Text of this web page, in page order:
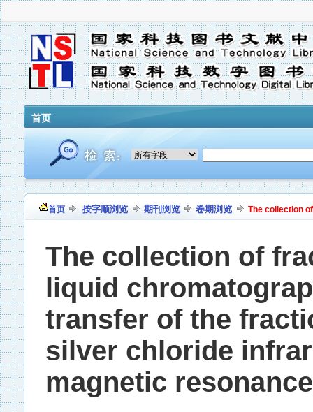
首页
首页 按字顺浏览 期刊浏览 卷期浏览 The collection
The collection of
liquid
transfer of the
silver chloride
magnetic